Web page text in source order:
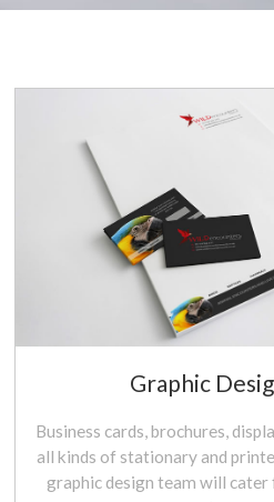
Graphic
Business cards, brochures,
all kinds of stationary and
graphic design team will